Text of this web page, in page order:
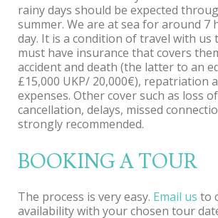
rainy days should be expected
summer. We are at sea for around 7
day. It is a condition of travel with us
must have insurance that covers
accident and death (the latter to an
£15,000 UKP/ 20,000€), repatriation
expenses. Other cover such as loss
cancellation, delays, missed
strongly recommended.
BOOKING A TOUR
The process is very easy. Email us to
availability with your chosen tour